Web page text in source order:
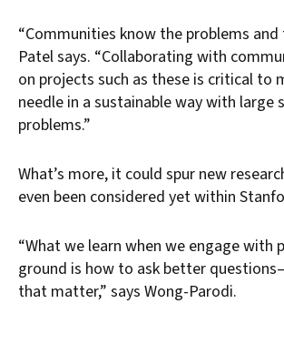
“Communities know the problems and
Patel says. “Collaborating with
on projects such as these is critical to
needle in a sustainable way with large
problems.”
What’s more, it could spur new
even been considered yet within
“What we learn when we engage with
ground is how to ask better
that matter,” says Wong-Parodi.